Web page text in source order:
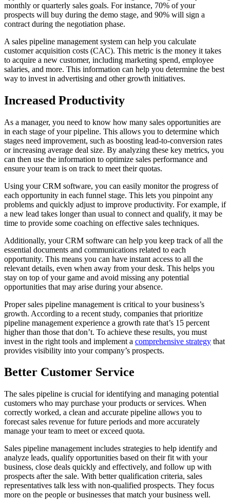
monthly or quarterly sales goals. For instance, 70% of your
prospects will buy during the demo stage, and 90% will sign a
contract during the negotiation phase.
A sales pipeline management system can help you calculate
customer acquisition costs (CAC). This metric is the money it takes
to acquire a new customer, including marketing spend, employee
salaries, and more. This information can help you determine the best
way to invest in advertising and other growth initiatives.
Increased Productivity
As a manager, you need to know how many sales opportunities are
in each stage of your pipeline. This allows you to determine which
stages need improvement, such as boosting lead-to-conversion rates
or increasing average deal size. By analyzing these key metrics, you
can then use the information to optimize sales performance and
ensure your team is on track to meet their quotas.
Using your CRM software, you can easily monitor the progress of
each opportunity in each funnel stage. This lets you pinpoint any
problems and quickly adjust to improve productivity. For example, if
a new lead takes longer than usual to connect and qualify, it may be
time to provide some coaching on effective sales techniques.
Additionally, your CRM software can help you keep track of all the
essential documents and communications related to each
opportunity. This means you can have instant access to all the
relevant details, even when away from your desk. This helps you
stay on top of your game and avoid missing any potential
opportunities that may arise during your absence.
Proper sales pipeline management is critical to your business’s
growth. According to a recent study, companies that prioritize
pipeline management experience a growth rate that’s 15 percent
higher than those that don’t. To achieve these results, you must
invest in the right tools and implement a comprehensive strategy that
provides visibility into your company’s prospects.
Better Customer Service
The sales pipeline is crucial for identifying and managing potential
customers who may purchase your products or services. When
correctly worked, a clean and accurate pipeline allows you to
forecast sales revenue for future periods and more accurately
manage your team to meet or exceed quota.
Sales pipeline management includes strategies to help identify and
analyze leads, qualify opportunities based on their fit with your
business, close deals quickly and effectively, and follow up with
prospects after the sale. With better qualification criteria, sales
representatives talk less with non-qualified prospects. They focus
more on the people or businesses that match your business well.